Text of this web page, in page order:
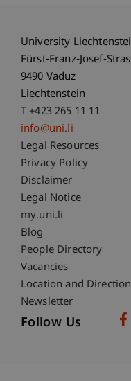
University
Fürst-Franz-Josef-
9490 Vaduz
Liechtenstein
T +423 265 11 11
info@uni.li
Fußzeile
Legal Resources
Privacy Policy
Disclaimer
Legal Notice
Fußzeile
my.uni.li
Blog
People Directory
Vacancies
Location and
Newsletter
Follow Us